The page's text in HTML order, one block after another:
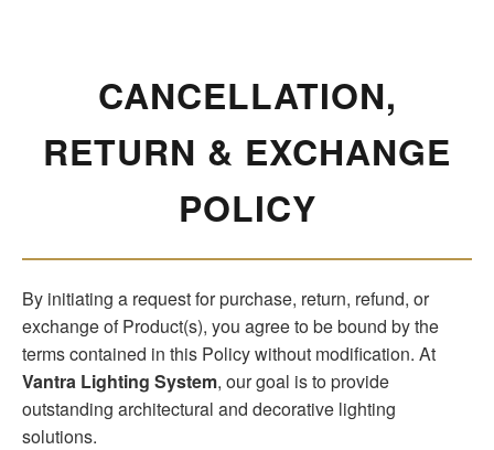
CANCELLATION,
RETURN & EXCHANGE
POLICY
By initiating a request for purchase, return, refund, or
exchange of Product(s), you agree to be bound by the
terms contained in this Policy without modification. At
Vantra Lighting System, our goal is to provide
outstanding architectural and decorative lighting
solutions.